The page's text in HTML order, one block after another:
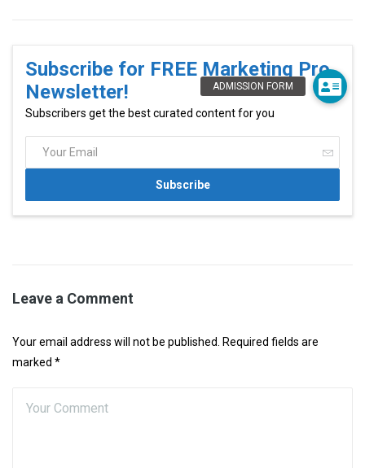
Subscribe for FREE Marketing Pro
Newsletter!
Subscribers get the best curated content for you
Leave a Comment
Your email address will not be published. Required fields are
marked *